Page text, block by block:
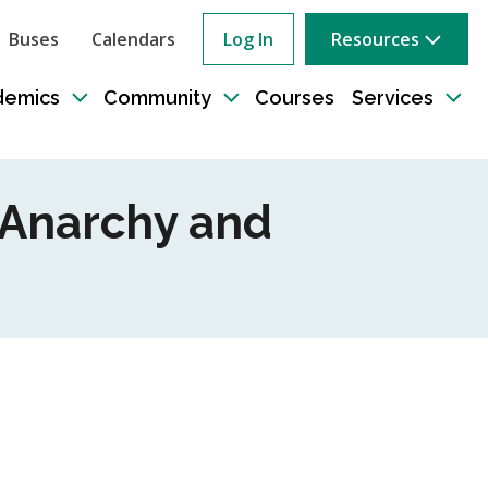
Buses Calendars Log In Resources
Toggle
Community
Toggle
Courses Services
and